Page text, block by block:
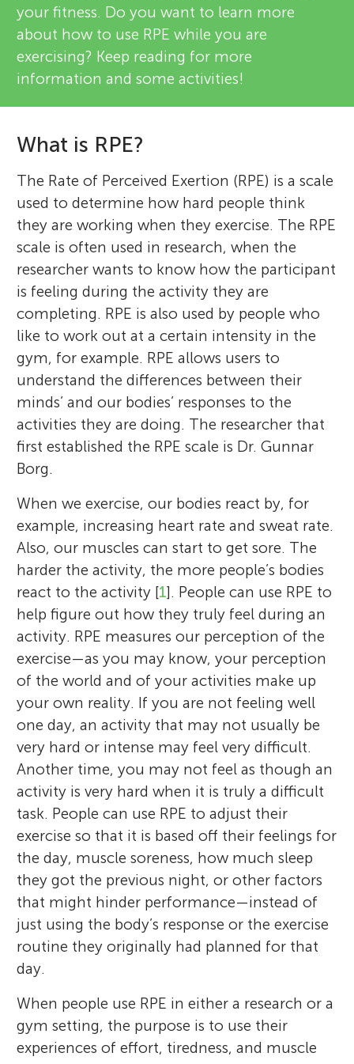
your fitness. Do you want to learn more
about how to use RPE while you are
exercising? Keep reading for more
information and some activities!
What is RPE?
The Rate of Perceived Exertion (RPE) is a scale
used to determine how hard people think
they are working when they exercise. The RPE
scale is often used in research, when the
researcher wants to know how the participant
is feeling during the activity they are
completing. RPE is also used by people who
like to work out at a certain intensity in the
gym, for example. RPE allows users to
understand the differences between their
minds’ and our bodies’ responses to the
activities they are doing. The researcher that
first established the RPE scale is Dr. Gunnar
Borg.
When we exercise, our bodies react by, for
example, increasing heart rate and sweat rate.
Also, our muscles can start to get sore. The
harder the activity, the more people’s bodies
react to the activity [1]. People can use RPE to
help figure out how they truly feel during an
activity. RPE measures our perception of the
exercise—as you may know, your perception
of the world and of your activities make up
your own reality. If you are not feeling well
one day, an activity that may not usually be
very hard or intense may feel very difficult.
Another time, you may not feel as though an
activity is very hard when it is truly a difficult
task. People can use RPE to adjust their
exercise so that it is based off their feelings for
the day, muscle soreness, how much sleep
they got the previous night, or other factors
that might hinder performance—instead of
just using the body’s response or the exercise
routine they originally had planned for that
day.
When people use RPE in either a research or a
gym setting, the purpose is to use their
experiences of effort, tiredness, and muscle